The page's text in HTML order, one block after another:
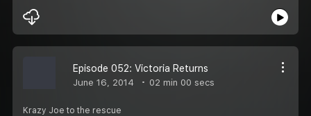
Episode 052: Victoria Returns
June 16, 2014 02 min 00 secs
Krazy Joe to the rescue